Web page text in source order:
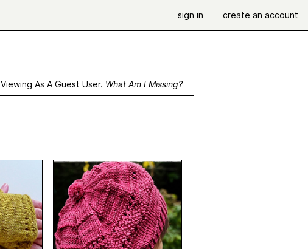
sign in create an account
Viewing As A Guest User. What Am I Missing?